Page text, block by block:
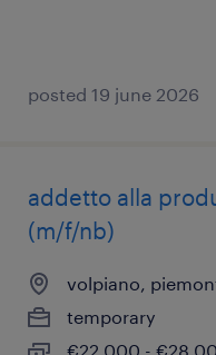
posted 19 june 2026
addetto alla
(m/f/nb)
volpiano,
temporary
€22,000 -